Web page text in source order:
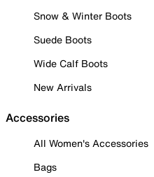
Snow & Winter Boots
Suede Boots
Wide Calf Boots
New Arrivals
Accessories
All Women's Accessories
Bags